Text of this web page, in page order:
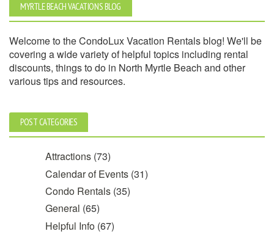
MYRTLE BEACH VACATIONS BLOG
Welcome to the CondoLux Vacation Rentals blog! We'll be
covering a wide variety of helpful topics including rental
discounts, things to do in North Myrtle Beach and other
various tips and resources.
POST CATEGORIES
Attractions (73)
Calendar of Events (31)
Condo Rentals (35)
General (65)
Helpful Info (67)